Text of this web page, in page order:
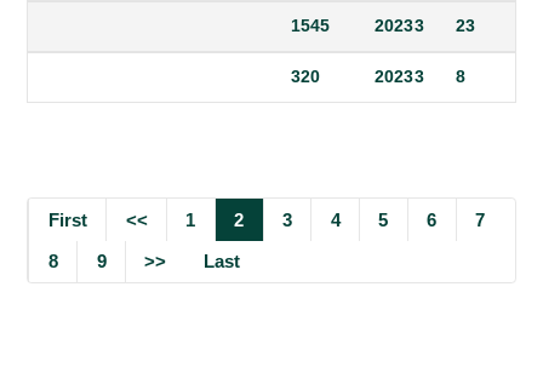
1545
20233
23
320
20233 8
First << 1 2 3 4 5 6
7
8
9 >> Last